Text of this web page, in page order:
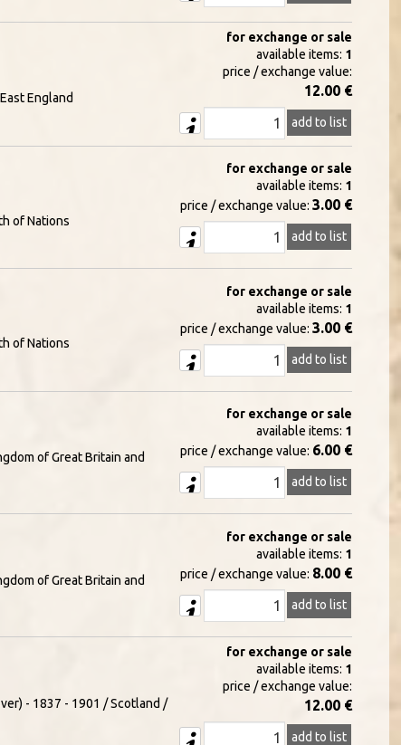
England
for exchange or sale
available items: 1
price / exchange value:
12.00 €
add to list
of Nations
for exchange or sale
available items: 1
price / exchange value:3.00 €
add to list
of Nations
for exchange or sale
available items: 1
price / exchange value:3.00 €
add to list
of Great Britain and
for exchange or sale
available items: 1
price / exchange value: 6.00 €
add to list
of Great Britain and
for exchange or sale
available items: 1
price / exchange value: 8.00 €
add to list
- 1837 - 1901 / Scotland /
for exchange or sale
available items: 1
price / exchange value:
12.00 €
add to list